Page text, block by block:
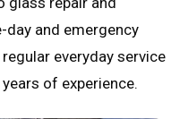
day and emergency
everyday service
of experience.